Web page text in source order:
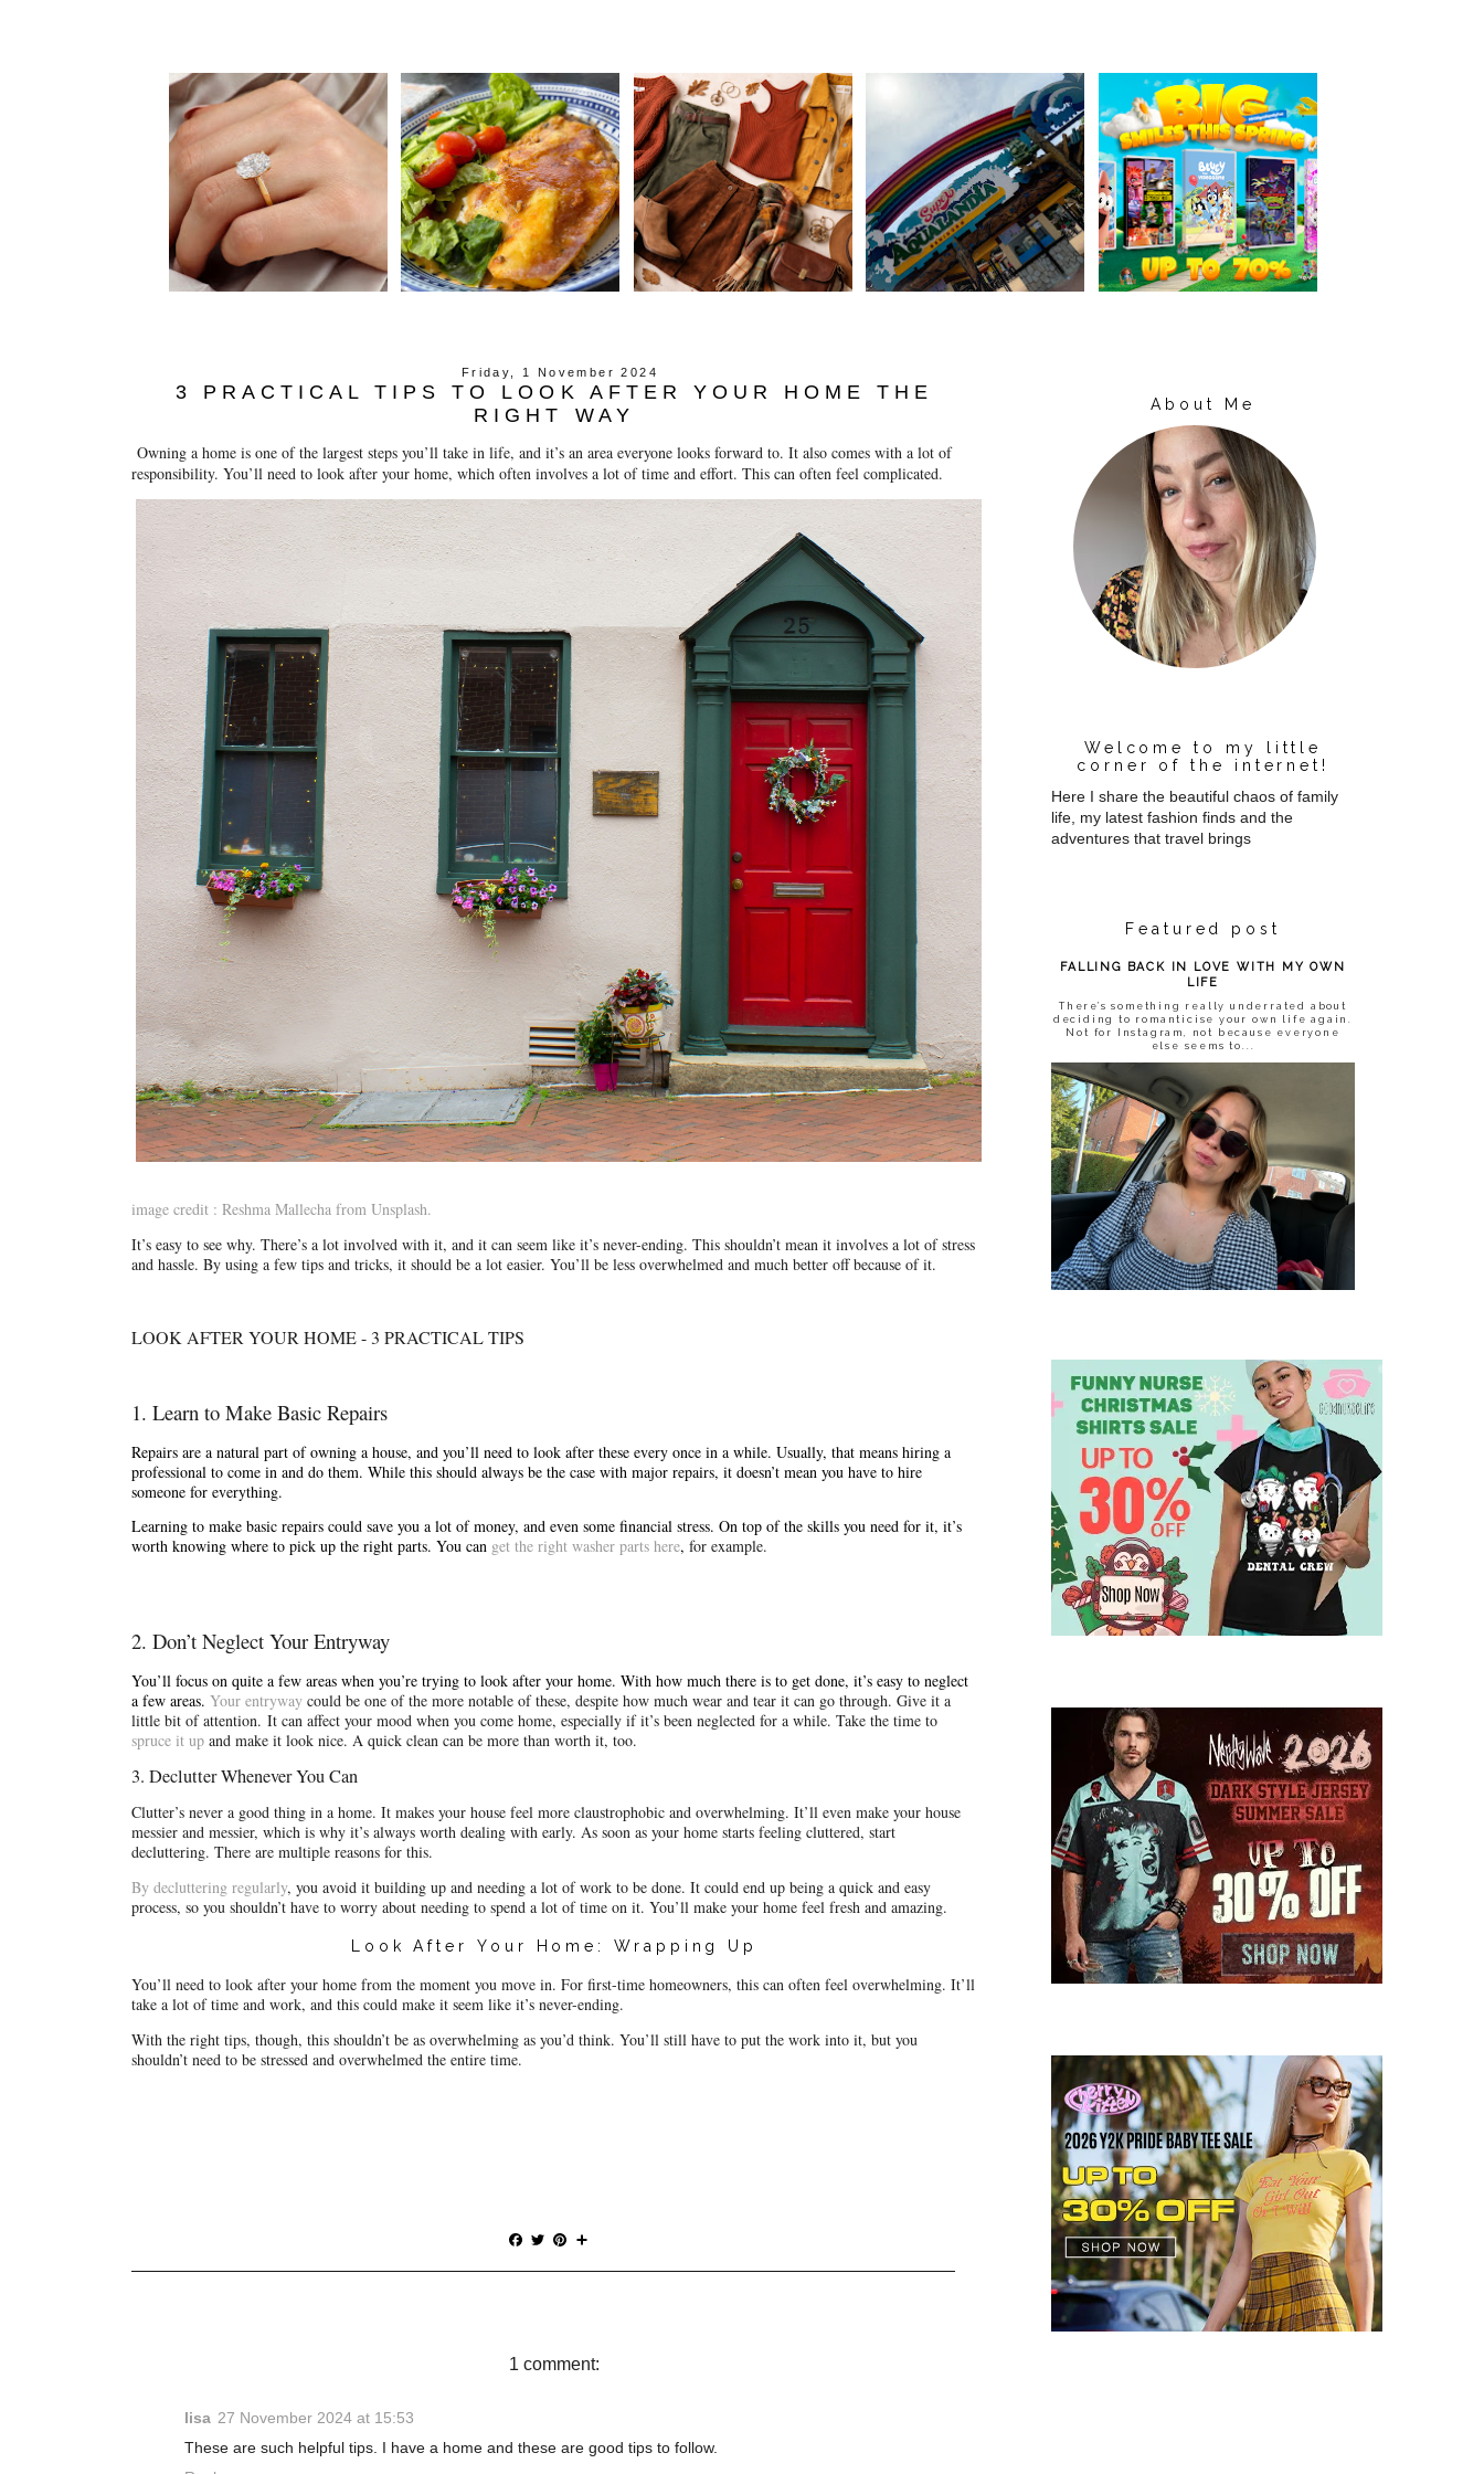
Friday, 1 November 2024
3 PRACTICAL TIPS TO LOOK AFTER YOUR HOME THE
RIGHT WAY
Owning a home is one of the largest steps you’ll take in life, and it’s an area everyone looks forward to. It also comes with a lot of
responsibility. You’ll need to look after your home, which often involves a lot of time and effort. This can often feel complicated.
image credit : Reshma Mallecha from Unsplash.
It’s easy to see why. There’s a lot involved with it, and it can seem like it’s never-ending. This shouldn’t mean it involves a lot of stress
and hassle. By using a few tips and tricks, it should be a lot easier. You’ll be less overwhelmed and much better off because of it.
LOOK AFTER YOUR HOME - 3 PRACTICAL TIPS
1. Learn to Make Basic Repairs
Repairs are a natural part of owning a house, and you’ll need to look after these every once in a while. Usually, that means hiring a
professional to come in and do them. While this should always be the case with major repairs, it doesn’t mean you have to hire
someone for everything.
Learning to make basic repairs could save you a lot of money, and even some financial stress. On top of the skills you need for it, it’s
worth knowing where to pick up the right parts. You can get the right washer parts here, for example.
2. Don’t Neglect Your Entryway
You’ll focus on quite a few areas when you’re trying to look after your home. With how much there is to get done, it’s easy to neglect
a few areas. Your entryway could be one of the more notable of these, despite how much wear and tear it can go through. Give it a
little bit of attention.
spruce it up and make it look nice. A quick clean can be more than worth it, too.
3. Declutter Whenever You Can
Clutter’s never a good thing in a home. It makes your house feel more claustrophobic and overwhelming. It’ll even make your house
messier and messier, which is why it’s always worth dealing with early. As soon as your home starts feeling cluttered, start
decluttering. There are multiple reasons for this.
By decluttering regularly, you avoid it building up and needing a lot of work to be done. It could end up being a quick and easy
process, so you shouldn’t have to worry about needing to spend a lot of time on it. You’ll make your home feel fresh and amazing.
Look After Your Home: Wrapping Up
You’ll need to look after your home from the moment you move in. For first-time homeowners, this can often feel overwhelming. It’ll
take a lot of time and work, and this could make it seem like it’s never-ending.
With the right tips, though, this shouldn’t be as overwhelming as you’d think. You’ll still have to put the work into it, but you
shouldn’t need to be stressed and overwhelmed the entire time.
F
c
k
T
i
P
n
s
a
1 comment:
lisa 27 November 2024 at 15:53
These are such helpful tips. I have a home and these are good tips to follow.
About Me
Welcome to my little
corner of the internet!
Here I share the beautiful chaos of family
life, my latest fashion finds and the
adventures that travel brings
Featured post
FALLING BACK IN LOVE WITH MY OWN
LIFE
There’s something really underrated about
deciding to romanticise your own life again.
Not for Instagram, not because everyone
else seems to...